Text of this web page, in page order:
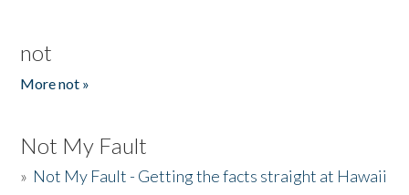
not
More not »
Not My Fault
» Not My Fault - Getting the facts straight at Hawaii